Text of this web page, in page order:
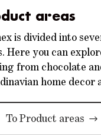
areas
is divided into
Here you can
from chocolate
home decor
To Product areas